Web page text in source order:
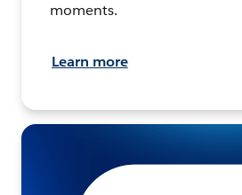
moments.
Learn more